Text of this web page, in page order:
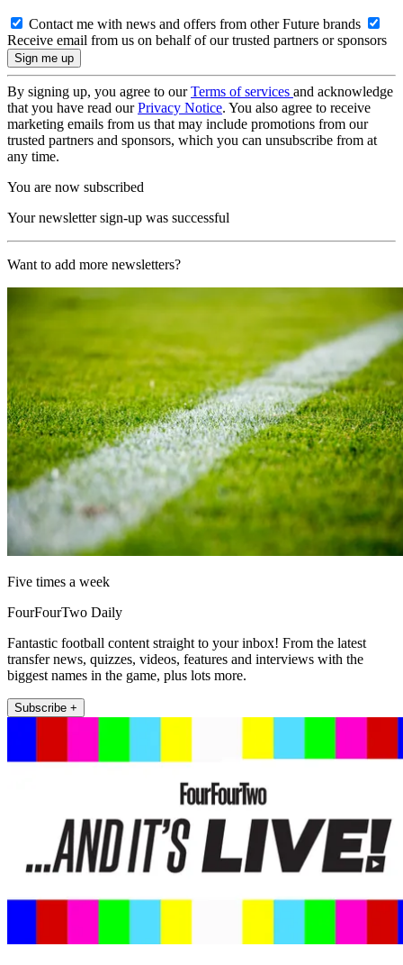
Contact me with news and offers from other Future brands
Receive email from us on behalf of our trusted partners or sponsors
By signing up, you agree to ourTerms of services and acknowledge
that you have read ourPrivacy Notice. You also agree to receive
marketing emails from us that may include promotions from our
trusted partners and sponsors, which you can unsubscribe from at
any time.
You are now subscribed
Your newsletter sign-up was successful
Want to add more newsletters?
Five times a week
FourFourTwo Daily
Fantastic football content straight to your inbox! From the latest
transfer news, quizzes, videos, features and interviews with the
biggest names in the game, plus lots more.
Subscribe +